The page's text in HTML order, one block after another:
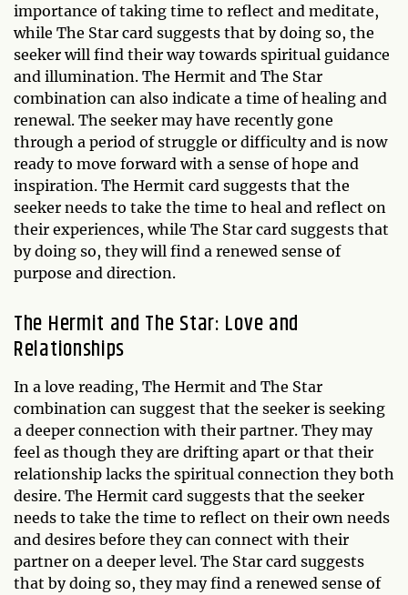
importance of taking time to reflect and meditate,
while The Star card suggests that by doing so, the
seeker will find their way towards spiritual guidance
and illumination. The Hermit and The Star
combination can also indicate a time of healing and
renewal. The seeker may have recently gone
through a period of struggle or difficulty and is now
ready to move forward with a sense of hope and
inspiration. The Hermit card suggests that the
seeker needs to take the time to heal and reflect on
their experiences, while The Star card suggests that
by doing so, they will find a renewed sense of
purpose and direction.
The Hermit and The Star: Love and
Relationships
In a love reading, The Hermit and The Star
combination can suggest that the seeker is seeking
a deeper connection with their partner. They may
feel as though they are drifting apart or that their
relationship lacks the spiritual connection they both
desire. The Hermit card suggests that the seeker
needs to take the time to reflect on their own needs
and desires before they can connect with their
partner on a deeper level. The Star card suggests
that by doing so, they may find a renewed sense of